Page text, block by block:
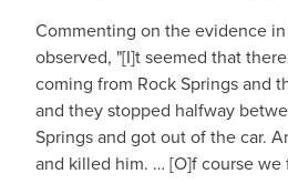
Commenting on the evidence
observed, "[I]t seemed that
coming from Rock Springs and
and they stopped halfway
Springs and got out of the car.
and killed him. … [O]f course